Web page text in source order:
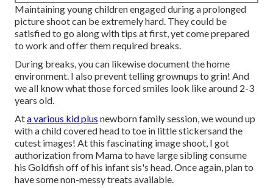
Maintaining young children engaged during a prolonged
picture shoot can be extremely hard. They could be
satisfied to go along with tips at first, yet come prepared
to work and offer them required breaks.
During breaks, you can likewise document the home
environment. I also prevent telling grownups to grin! And
we all know what those forced smiles look like around 2-3
years old.
Ata various kid plus newborn family session, we wound up
with a child covered head to toe in little stickersand the
cutest images! At this fascinating image shoot, I got
authorization from Mama to have large sibling consume
his Goldfish off of his infant sis's head. Once again, plan to
have some non-messy treats available.